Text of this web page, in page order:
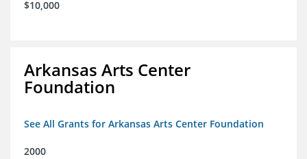
$10,000
Arkansas Arts Center
Foundation
See All Grants for Arkansas Arts Center Foundation
2000